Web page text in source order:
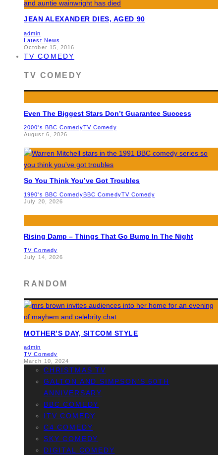
JEAN ALEXANDER DIES, AGED 90
admin
Latest News
October 15, 2016
TV COMEDY
TV COMEDY
Even The Biggest Stars Don’t Guarantee Success
2000's BBC ComedyTV Comedy
August 6, 2026
So You Think You’ve Got Troubles
1990's BBC ComedyBBC ComedyTV Comedy
July 20, 2026
Rising Damp – Things That Go Bump In The Night
TV Comedy
July 14, 2026
RANDOM
MOTHER’S DAY, SITCOM STYLE
admin
TV Comedy
March 10, 2024
CHRISTMAS TV
GALTON AND SIMPSON’S 60TH
ANNIVERSARY
BBC COMEDY
ITV COMEDY
C4 COMEDY
SKY COMEDY
DIGITAL COMEDY